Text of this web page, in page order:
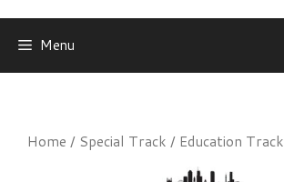
Menu
Home / Special Track / Education Track